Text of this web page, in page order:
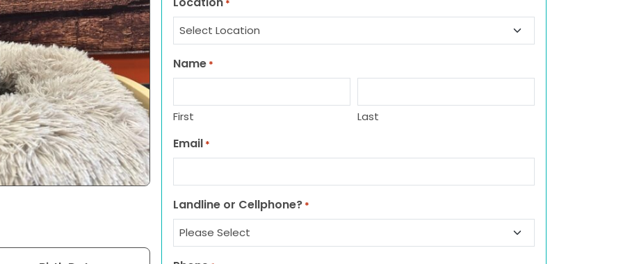
*
Name *
First Last
Email *
Landline or Cellphone? *